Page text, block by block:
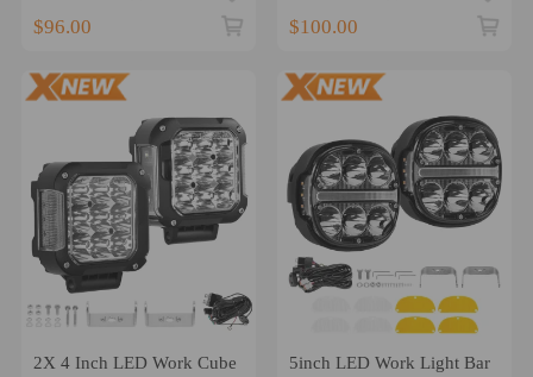
$96.00 $100.00
2X 4 Inch LED Work Cube
5inch LED Work Light Bar